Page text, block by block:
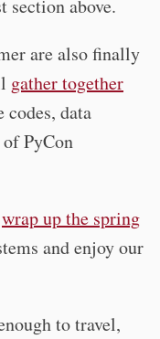
section above.
are also finally
gather together
data
PyCon
wrap up the spring
and enjoy our
to travel,